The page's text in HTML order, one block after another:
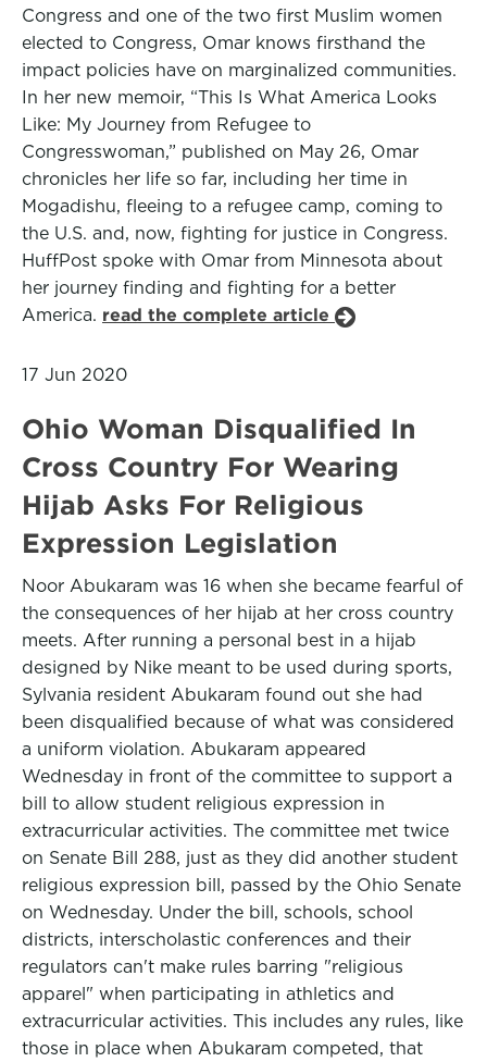
Congress and one of the two first Muslim women
elected to Congress, Omar knows firsthand the
impact policies have on marginalized communities.
In her new memoir, “This Is What America Looks
Like: My Journey from Refugee to
Congresswoman,” published on May 26, Omar
chronicles her life so far, including her time in
Mogadishu, fleeing to a refugee camp, coming to
the U.S. and, now, fighting for justice in Congress.
HuffPost spoke with Omar from Minnesota about
her journey finding and fighting for a better
America. read the complete article
17 Jun 2020
Ohio Woman Disqualified In
Cross Country For Wearing
Hijab Asks For Religious
Expression Legislation
Noor Abukaram was 16 when she became fearful of
the consequences of her hijab at her cross country
meets. After running a personal best in a hijab
designed by Nike meant to be used during sports,
Sylvania resident Abukaram found out she had
been disqualified because of what was considered
a uniform violation. Abukaram appeared
Wednesday in front of the committee to support a
bill to allow student religious expression in
extracurricular activities. The committee met twice
on Senate Bill 288, just as they did another student
religious expression bill, passed by the Ohio Senate
on Wednesday. Under the bill, schools, school
districts, interscholastic conferences and their
regulators can't make rules barring "religious
apparel" when participating in athletics and
extracurricular activities. This includes any rules, like
those in place when Abukaram competed, that